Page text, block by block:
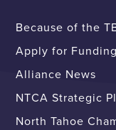
Because of the
Apply for Funding
Alliance News
NTCA Strategic
North Tahoe